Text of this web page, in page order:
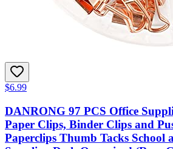
$6.99
DANRONG 97 PCS Office
Paper Clips, Binder Clips and
Paperclips Thumb Tacks School